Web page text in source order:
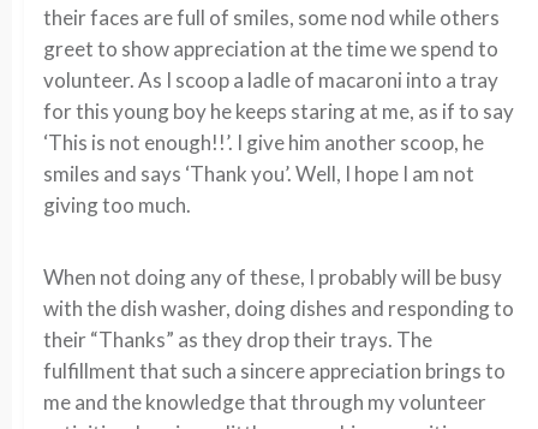
their faces are full of smiles, some nod while others
greet to show appreciation at the time we spend to
volunteer. As I scoop a ladle of macaroni into a tray
for this young boy he keeps staring at me, as if to say
‘This is not enough!!’. I give him another scoop, he
smiles and says ‘Thank you’. Well, I hope I am not
giving too much.
When not doing any of these, I probably will be busy
with the dish washer, doing dishes and responding to
their “Thanks” as they drop their trays. The
fulfillment that such a sincere appreciation brings to
me and the knowledge that through my volunteer